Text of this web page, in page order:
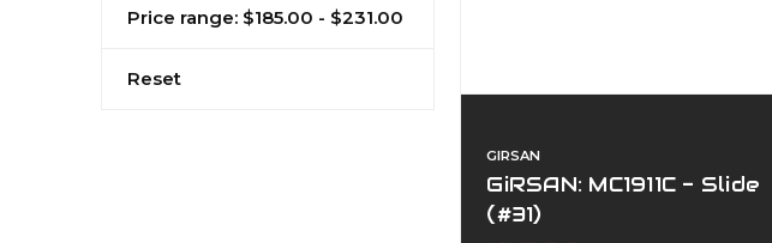
Price range: $185.00 - $231.00
Reset
GIRSAN
GiRSAN: MC1911C - Slide
(#31)